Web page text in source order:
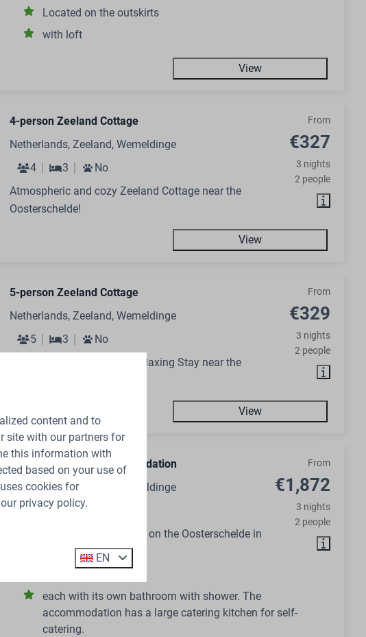
Located on the outskirts
with loft
View
From
€327
3 nights
2 people
4-person Zeeland Cottage
Netherlands, Zeeland, Wemeldinge
4
3
No
Atmospheric and cozy Zeeland Cottage near the
Oosterschelde!
View
From
€329
3 nights
2 people
5-person Zeeland Cottage
Netherlands, Zeeland, Wemeldinge
5
3
No
Cozy Holiday Home for a Relaxing Stay near the
View
From
€1,872
3 nights
2 people
48-person Group Accommodation
Netherlands, Zeeland, Wemeldinge
48
14
Group accommodation right on the Oosterschelde in
each with its own bathroom with shower. The
accommodation has a large catering kitchen for self-
catering.
content and to
site with our partners for
this information with
based on your use of
uses cookies for
privacy policy.
EN